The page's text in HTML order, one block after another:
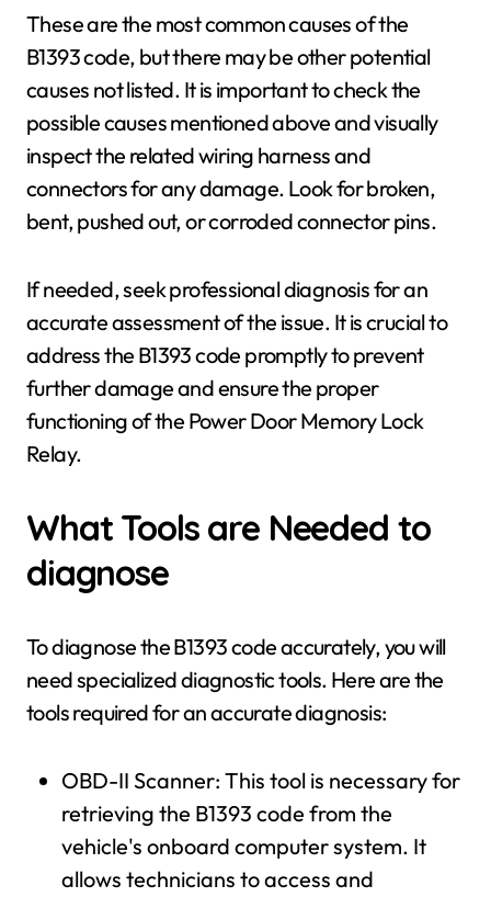
These are the most common causes of the
B1393 code, but there may be other potential
causes not listed. It is important to check the
possible causes mentioned above and visually
inspect the related wiring harness and
connectors for any damage. Look for broken,
bent, pushed out, or corroded connector pins.
If needed, seek professional diagnosis for an
accurate assessment of the issue. It is crucial to
address the B1393 code promptly to prevent
further damage and ensure the proper
functioning of the Power Door Memory Lock
Relay.
What Tools are Needed to
diagnose
To diagnose the B1393 code accurately, you will
need specialized diagnostic tools. Here are the
tools required for an accurate diagnosis:
OBD-II Scanner: This tool is necessary for
retrieving the B1393 code from the
vehicle's onboard computer system. It
allows technicians to access and